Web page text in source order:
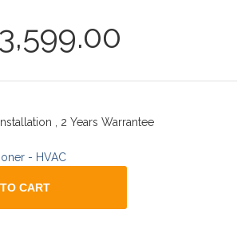
Installation , 2 Years Warrantee
- HVAC